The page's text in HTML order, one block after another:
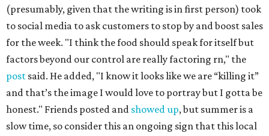
(presumably, given that the writing is in first person) took
to social media to ask customers to stop by and boost sales
for the week. "I think the food should speak for itself but
factors beyond our control are really factoring rn," the
post said. He added, "I know it looks like we are “killing it”
and that’s the image I would love to portray but I gotta be
honest." Friends posted and showed up, but summer is a
slow time, so consider this an ongoing sign that this local